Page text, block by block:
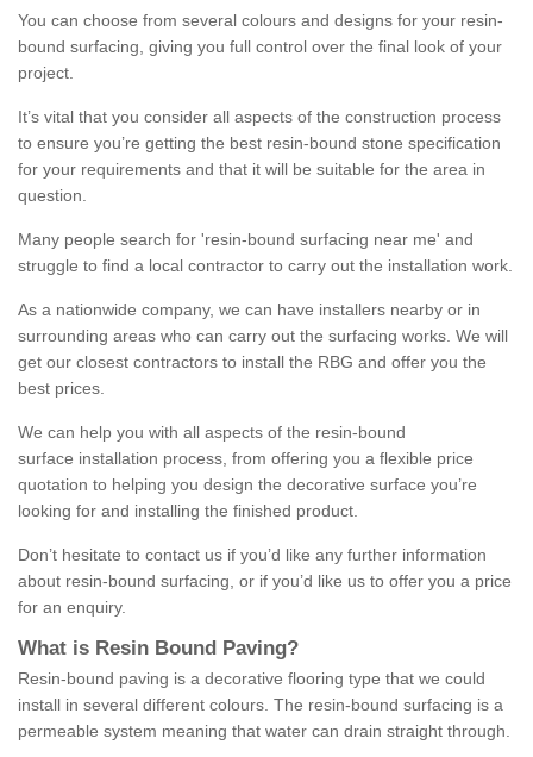
You can choose from several colours and designs for your resin-
bound surfacing, giving you full control over the final look of your
project.
It’s vital that you consider all aspects of the construction process
to ensure you’re getting the best resin-bound stone specification
for your requirements and that it will be suitable for the area in
question.
Many people search for 'resin-bound surfacing near me' and
struggle to find a local contractor to carry out the installation work.
As a nationwide company, we can have installers nearby or in
surrounding areas who can carry out the surfacing works. We will
get our closest contractors to install the RBG and offer you the
best prices.
We can help you with all aspects of the resin-bound
surface installation process, from offering you a flexible price
quotation to helping you design the decorative surface you’re
looking for and installing the finished product.
Don’t hesitate to contact us if you’d like any further information
about resin-bound surfacing, or if you’d like us to offer you a price
for an enquiry.
What is Resin Bound Paving?
Resin-bound paving is a decorative flooring type that we could
install in several different colours. The resin-bound surfacing is a
permeable system meaning that water can drain straight through.